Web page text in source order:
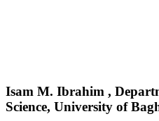
Isam M. Ibrahim ,
Science, University of